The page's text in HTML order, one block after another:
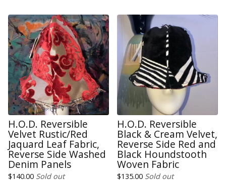
H.O.D. Reversible
Velvet Rustic/Red
Jaquard Leaf Fabric,
Reverse Side Washed
Denim Panels
$140.00 Sold out
H.O.D. Reversible
Black & Cream Velvet,
Reverse Side Red and
Black Houndstooth
Woven Fabric
$135.00 Sold out